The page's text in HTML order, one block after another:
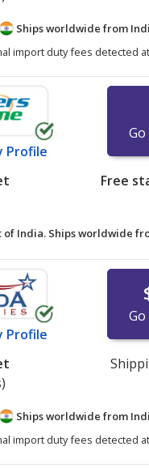
Ships worldwide from
import duty fees detected
Profile
Free
of India. Ships worldwide
Profile
Ships worldwide from
import duty fees detected